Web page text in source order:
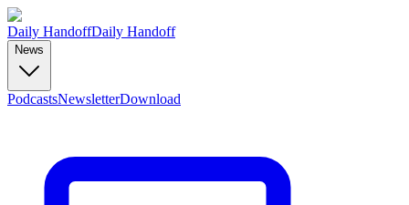
Daily HandoffDaily Handoff
News
PodcastsNewsletterDownload